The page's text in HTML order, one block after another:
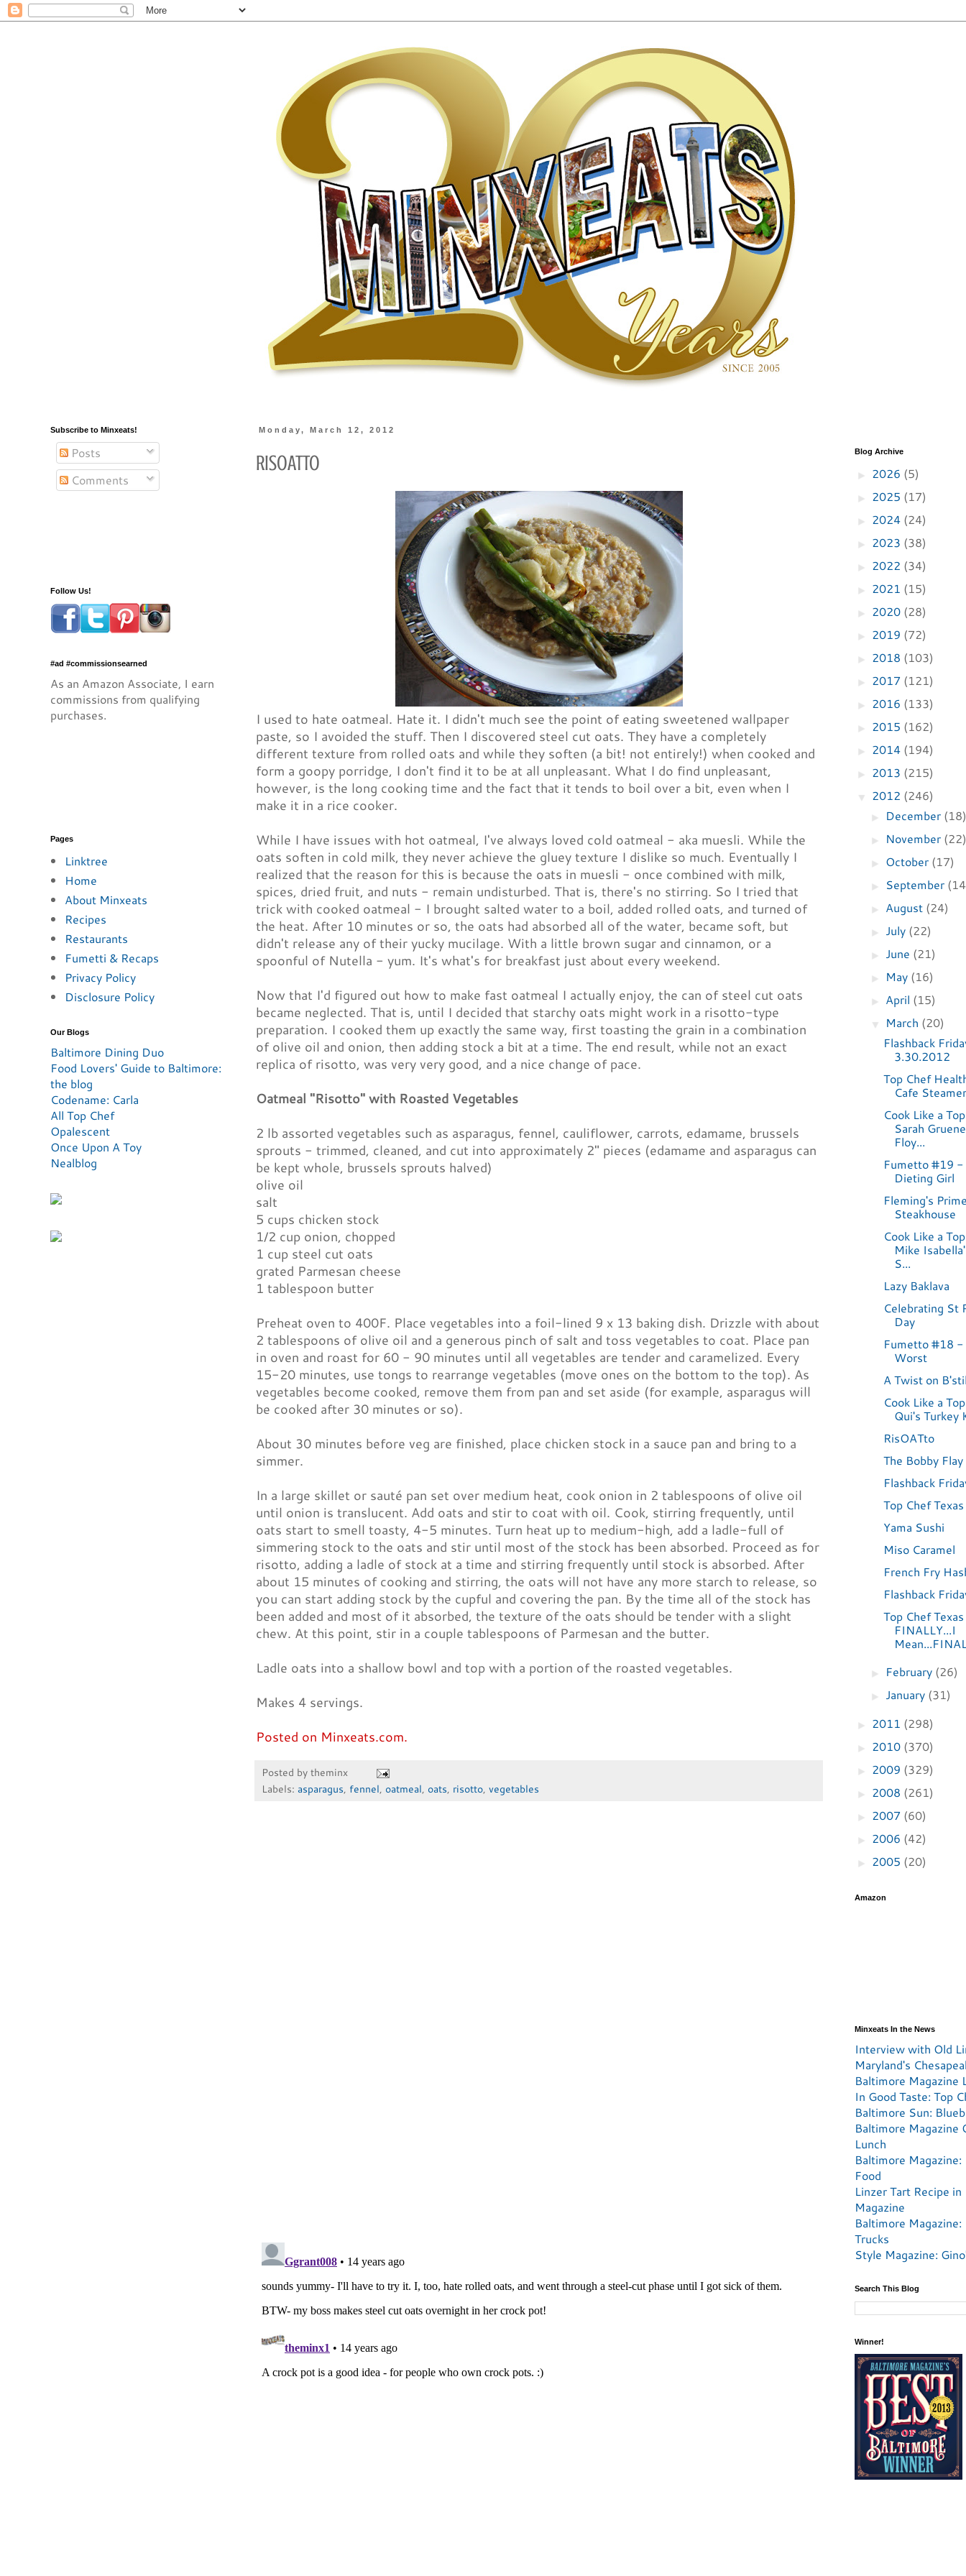
Monday, March 12, 2012
RisOATto
I used to hate oatmeal. Hate it. I didn't much see the point of eating sweetened wallpaper
paste, so I avoided the stuff. Then I discovered steel cut oats. They have a completely
different texture from rolled oats and while they soften (a bit! not entirely!) when cooked and
form a goopy porridge, I don't find it to be at all unpleasant. What I do find unpleasant,
however, is the long cooking time and the fact that it tends to boil over a bit, even when I
make it in a rice cooker.
While I have issues with hot oatmeal, I've always loved cold oatmeal - aka muesli. While the
oats soften in cold milk, they never achieve the gluey texture I dislike so much. Eventually I
realized that the reason for this is because the oats in muesli - once combined with milk,
spices, dried fruit, and nuts - remain undisturbed. That is, there's no stirring. So I tried that
trick with cooked oatmeal - I brought salted water to a boil, added rolled oats, and turned of
the heat. After 10 minutes or so, the oats had absorbed all of the water, became soft, but
didn't release any of their yucky mucilage. With a little brown sugar and cinnamon, or a
spoonful of Nutella - yum. It's what's for breakfast just about every weekend.
Now that I'd figured out how to make fast oatmeal I actually enjoy, the can of steel cut oats
became neglected. That is, until I decided that starchy oats might work in a risotto-type
preparation. I cooked them up exactly the same way, first toasting the grain in a combination
of olive oil and onion, then adding stock a bit at a time. The end result, while not an exact
replica of risotto, was very very good, and a nice change of pace.
Oatmeal "Risotto" with Roasted Vegetables
2 lb assorted vegetables such as asparagus, fennel, cauliflower, carrots, edamame, brussels
sprouts - trimmed, cleaned, and cut into approximately 2" pieces (edamame and asparagus can
be kept whole, brussels sprouts halved)
olive oil
salt
5 cups chicken stock
1/2 cup onion, chopped
1 cup steel cut oats
grated Parmesan cheese
1 tablespoon butter
Preheat oven to 400F. Place vegetables into a foil-lined 9 x 13 baking dish. Drizzle with about
2 tablespoons of olive oil and a generous pinch of salt and toss vegetables to coat. Place pan
in oven and roast for 60 - 90 minutes until all vegetables are tender and caramelized. Every
15-20 minutes, use tongs to rearrange vegetables (move ones on the bottom to the top). As
vegetables become cooked, remove them from pan and set aside (for example, asparagus will
be cooked after 30 minutes or so).
About 30 minutes before veg are finished, place chicken stock in a sauce pan and bring to a
simmer.
In a large skillet or sauté pan set over medium heat, cook onion in 2 tablespoons of olive oil
until onion is translucent. Add oats and stir to coat with oil. Cook, stirring frequently, until
oats start to smell toasty, 4-5 minutes. Turn heat up to medium-high, add a ladle-full of
simmering stock to the oats and stir until most of the stock has been absorbed. Proceed as for
risotto, adding a ladle of stock at a time and stirring frequently until stock is absorbed. After
about 15 minutes of cooking and stirring, the oats will not have any more starch to release, so
you can start adding stock by the cupful and covering the pan. By the time all of the stock has
been added and most of it absorbed, the texture of the oats should be tender with a slight
chew. At this point, stir in a couple tablespoons of Parmesan and the butter.
Ladle oats into a shallow bowl and top with a portion of the roasted vegetables.
Makes 4 servings.
Posted on Minxeats.com.
Posted bytheminx
Labels: asparagus, fennel, oatmeal, oats, risotto, vegetables
Subscribe to Minxeats!
Posts
Comments
Follow Us!
#ad #commissionsearned
As an Amazon Associate, I earn
commissions from qualifying
purchases.
Pages
Linktree
Home
About Minxeats
Recipes
Restaurants
Fumetti & Recaps
Privacy Policy
Disclosure Policy
Our Blogs
Baltimore Dining Duo
Food Lovers' Guide to Baltimore:
the blog
Codename: Carla
All Top Chef
Opalescent
Once Upon A Toy
Nealblog
Blog Archive
► 2026 (5)
► 2025 (17)
► 2024 (24)
► 2023 (38)
► 2022 (34)
► 2021 (15)
► 2020 (28)
► 2019 (72)
► 2018 (103)
► 2017 (121)
► 2016 (133)
► 2015 (162)
► 2014 (194)
► 2013 (215)
▼ 2012 (246)
► December
► November
► October (17)
► September
► August (24)
► July (22)
► June (21)
► May (16)
► April (15)
▼ March (20)
Flashback
3.30.2012
Top Chef
Cafe
Cook Like a
Sarah
Floy...
Fumetto #19 -
Dieting Girl
Fleming's
Steakhouse
Cook Like a
Mike
S...
Lazy Baklava
Celebrating St
Day
Fumetto #18 -
Worst
A Twist on
Cook Like a
Qui's Turkey
RisOATto
The Bobby
Flashback
Top Chef
Yama Sushi
Miso Caramel
French Fry
Flashback
Top Chef Texas
FINALLY...I
► February (26)
► January (31)
► 2011 (298)
► 2010 (370)
► 2009 (329)
► 2008 (261)
► 2007 (60)
► 2006 (42)
► 2005 (20)
Amazon
Minxeats In the News
Interview with Old
Maryland's
Baltimore Magazine
In Good Taste: Top
Baltimore Sun:
Baltimore Magazine
Lunch
Baltimore Magazine:
Food
Linzer Tart Recipe
Magazine
Baltimore Magazine:
Trucks
Style Magazine:
Search This Blog
Winner!